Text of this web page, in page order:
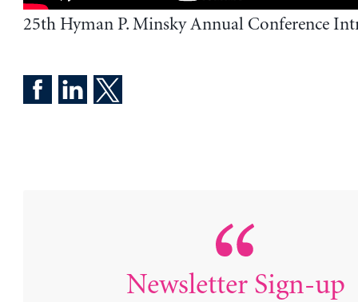
25th Hyman P. Minsky Annual Conference
Newsletter Sign-up